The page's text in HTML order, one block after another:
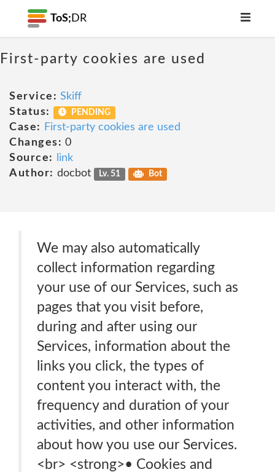
ToS; DR
First-party cookies are used
Service: Skiff
Status:
PENDING
Case:
First-party cookies are used
Changes: 0
Source:
link
Author: docbot Lv. 51 Bot
We may also automatically
collect information regarding
your use of our Services, such as
pages that you visit before,
during and after using our
Services, information about the
links you click, the types of
content you interact with, the
frequency and duration of your
activities, and other information
about how you use our Services.
<br> <strong>• Cookies and